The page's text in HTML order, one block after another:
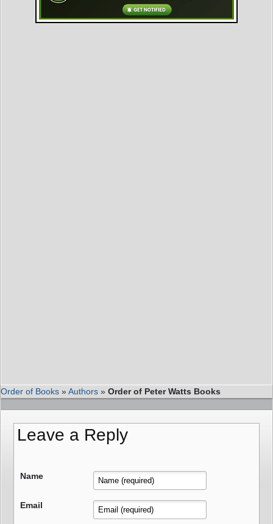
Order of Books »Authors » Order of Peter Watts Books
Leave a Reply
Name
Email